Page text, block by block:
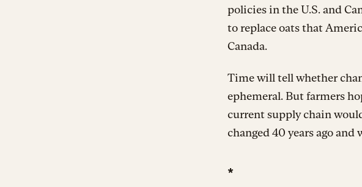
policies in the U.S. and
to replace oats that
Canada.
Time will tell whether
ephemeral. But farmers
current supply chain
changed 40 years ago
*